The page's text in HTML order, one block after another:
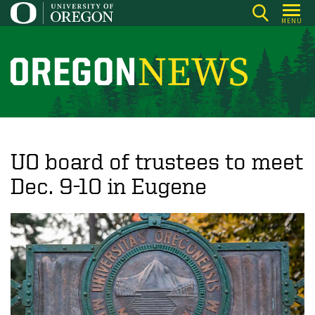
Skip
to
content
MENU
O
r
o
n
N
e
w
s
UO board of trustees to meet
Dec. 9-10 in Eugene